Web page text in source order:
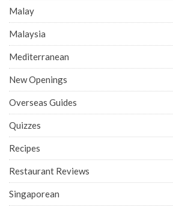
Malay
Malaysia
Mediterranean
New Openings
Overseas Guides
Quizzes
Recipes
Restaurant Reviews
Singaporean